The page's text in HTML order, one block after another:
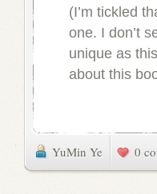
(I’m tickled
one. I don’t
unique as
about this
YuMin Ye 0